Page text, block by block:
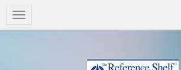
Salem
Press